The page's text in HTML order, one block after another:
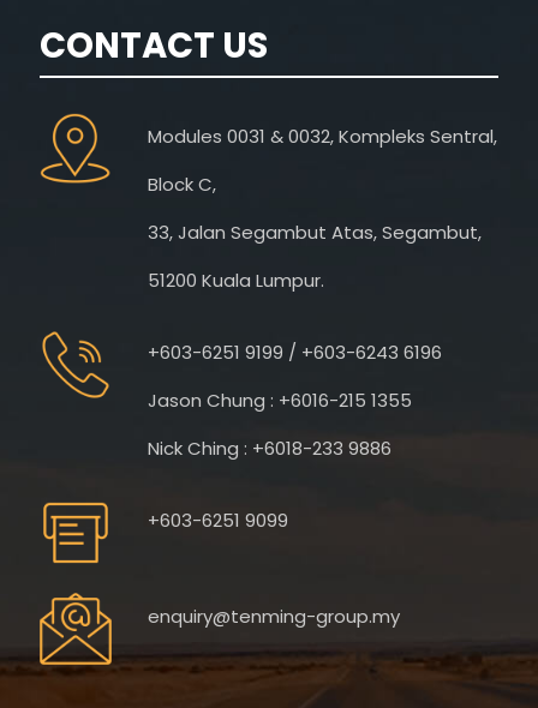
CONTACT US
Modules 0031 & 0032, Kompleks Sentral,
Block C,
33, Jalan Segambut Atas, Segambut,
51200 Kuala Lumpur.
+603-6251 9199 / +603-6243 6196
Jason Chung : +6016-215 1355
Nick Ching : +6018-233 9886
+603-6251 9099
enquiry@tenming-group.my